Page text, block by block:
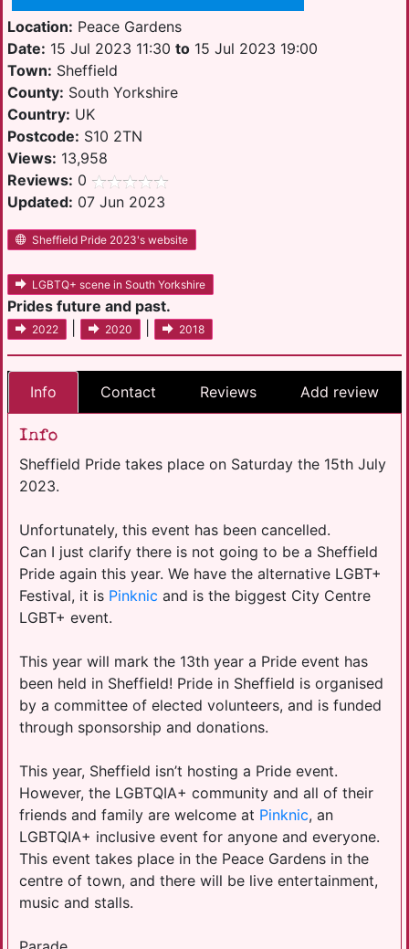
Location: Peace Gardens
Date: 15 Jul 2023 11:30 to 15 Jul 2023 19:00
Town: Sheffield
County: South Yorkshire
Country: UK
Postcode: S10 2TN
Views: 13,958
Reviews: 0
Updated: 07 Jun 2023
Sheffield Pride 2023's website
LGBTQ+ scene in South Yorkshire
Prides future and past.
2022 2020 2018
Info Contact Reviews Add review
Info
Sheffield Pride takes place on Saturday the 15th July
2023.
Unfortunately, this event has been cancelled.
Can I just clarify there is not going to be a Sheffield
Pride again this year. We have the alternative LGBT+
Festival, it is Pinknic and is the biggest City Centre
LGBT+ event.
This year will mark the 13th year a Pride event has
been held in Sheffield! Pride in Sheffield is organised
by a committee of elected volunteers, and is funded
through sponsorship and donations.
This year, Sheffield isn’t hosting a Pride event.
However, the LGBTQIA+ community and all of their
friends and family are welcome at Pinknic, an
LGBTQIA+ inclusive event for anyone and everyone.
This event takes place in the Peace Gardens in the
centre of town, and there will be live entertainment,
music and stalls.